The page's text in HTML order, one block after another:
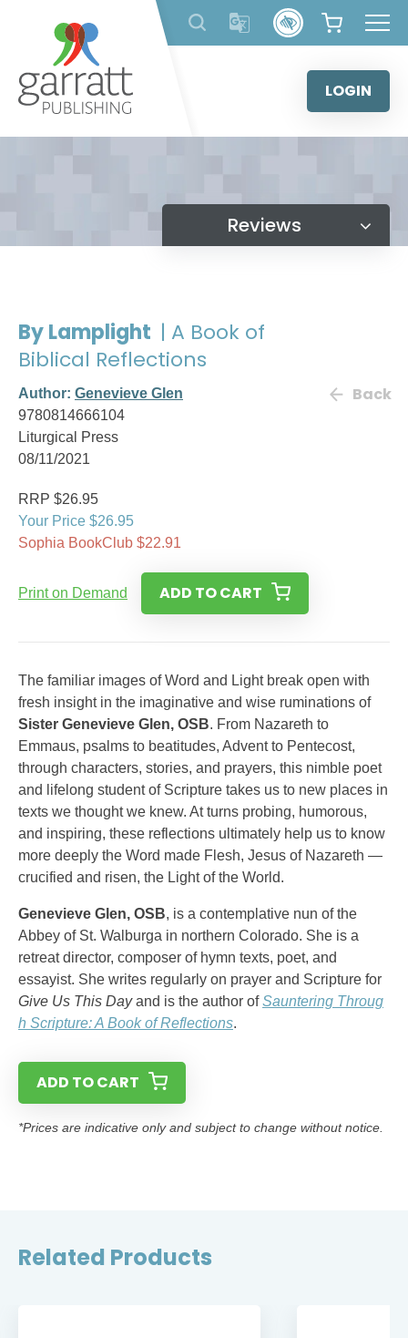
content
LOGIN
Reviews
By Lamplight | A Book of
Biblical Reflections
Author: Genevieve Glen
9780814666104
Liturgical Press
08/11/2021
Back
RRP $26.95
Your Price $26.95
Sophia BookClub $22.91
Print on Demand ADD TO CART
The familiar images of Word and Light break open with
fresh insight in the imaginative and wise ruminations of
Sister Genevieve Glen, OSB. From Nazareth to
Emmaus, psalms to beatitudes, Advent to Pentecost,
through characters, stories, and prayers, this nimble poet
and lifelong student of Scripture takes us to new places in
texts we thought we knew. At turns probing, humorous,
and inspiring, these reflections ultimately help us to know
more deeply the Word made Flesh, Jesus of Nazareth —
crucified and risen, the Light of the World.
Genevieve Glen, OSB, is a contemplative nun of the
Abbey of St. Walburga in northern Colorado. She is a
retreat director, composer of hymn texts, poet, and
essayist. She writes regularly on prayer and Scripture for
Give Us This Dayand is the author ofSauntering Throug
h Scripture: A Book of Reflections.
ADD TO CART
*Prices are indicative only and subject to change without notice.
Related Products